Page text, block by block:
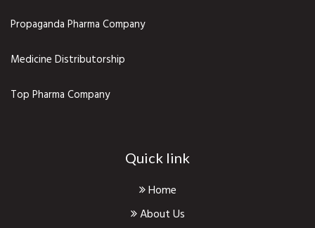
Propaganda Pharma Company
Medicine Distributorship
Top Pharma Company
Quick link
Home
About Us